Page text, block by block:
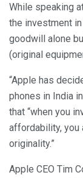
While speaking
the investment
goodwill alone
(original
“Apple has
phones in India
that “when you
affordability, you
originality.”
Apple CEO Tim